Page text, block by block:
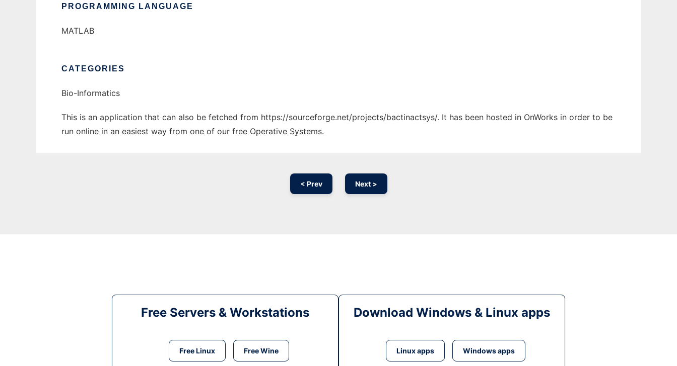
PROGRAMMING LANGUAGE
MATLAB
CATEGORIES
Bio-Informatics
This is an application that can also be fetched from https://sourceforge.net/projects/bactinactsys/. It has been hosted in OnWorks in order to be
run online in an easiest way from one of our free Operative Systems.
< Prev Next >
Free Servers & Workstations
Free Linux Free Wine
Download Windows & Linux apps
Linux apps Windows apps